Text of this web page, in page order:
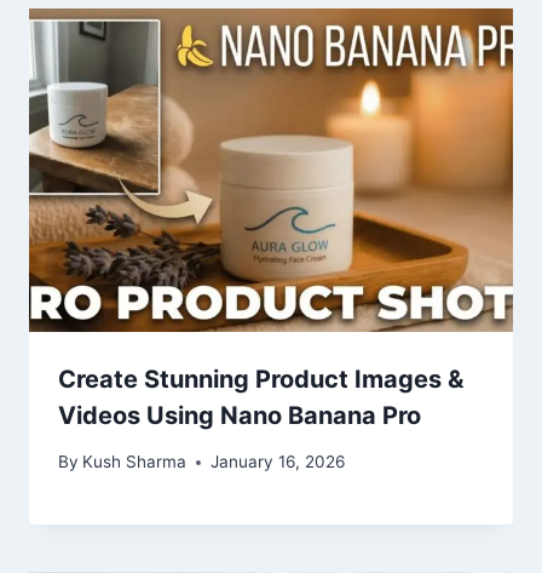
Create Stunning Product Images &
Videos Using Nano Banana Pro
By Kush Sharma January 16, 2026